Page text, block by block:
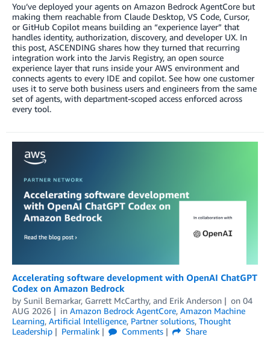
You’ve deployed your agents on Amazon Bedrock AgentCore but
making them reachable from Claude Desktop, VS Code, Cursor,
or GitHub Copilot means building an “experience layer” that
handles identity, authorization, discovery, and developer UX. In
this post, ASCENDING shares how they turned that recurring
integration work into the Jarvis Registry, an open source
experience layer that runs inside your AWS environment and
connects agents to every IDE and copilot. See how one customer
uses it to serve both business users and engineers from the same
set of agents, with department-scoped access enforced across
every tool.
Accelerating software development with OpenAI ChatGPT
Codex on Amazon Bedrock
by Sunil Bemarkar, Garrett McCarthy, and Erik Anderson on 04
AUG 2026
in Amazon Bedrock AgentCore, Amazon Machine
Learning, Artificial Intelligence, Partner solutions, Thought
Leadership
Permalink Comments
Share